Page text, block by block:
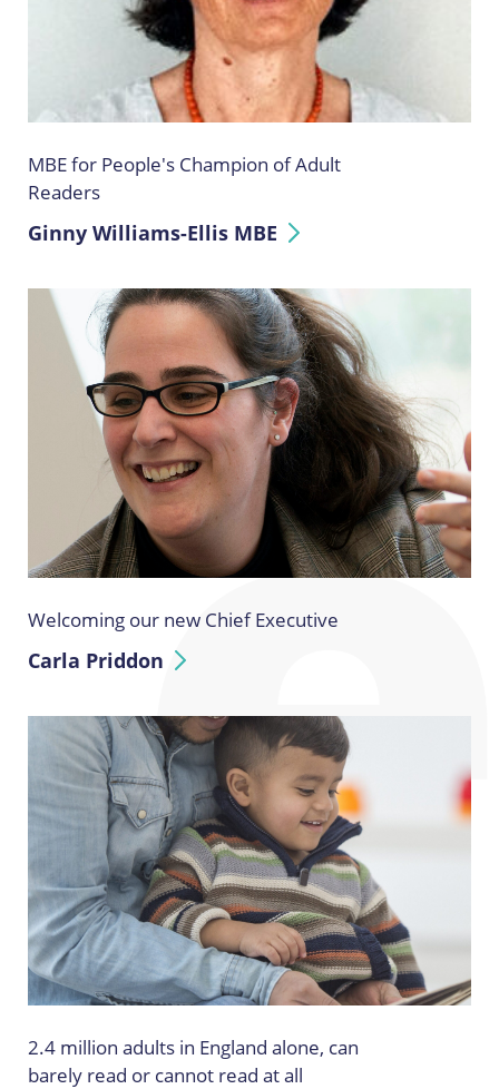
MBE for People's Champion of Adult
Readers
Ginny Williams-Ellis MBE
Welcoming our new Chief Executive
Carla Priddon
2.4 million adults in England alone, can
barely read or cannot read at all